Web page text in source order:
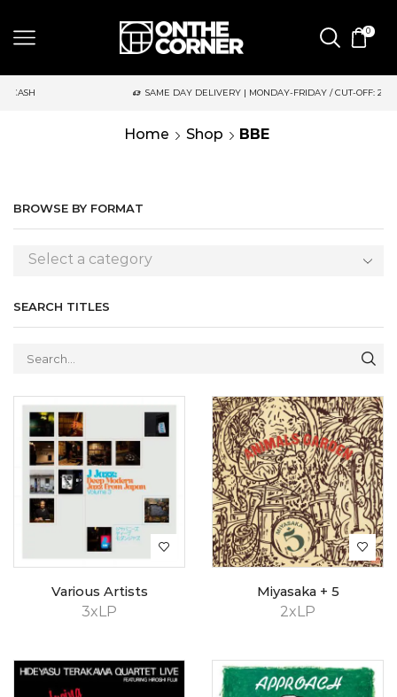
0
SAME DAY DELIVERY | MONDAY-FRIDAY / CUT-OFF: 2PM
Home Shop BBE
BROWSE BY FORMAT
Select a category
SEARCH TITLES
3xLP
Various Artists
2xLP
Miyasaka + 5